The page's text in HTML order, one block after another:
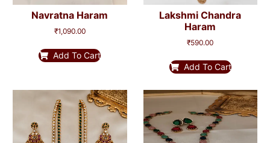
Navratna Haram
₹1,090.00
Add To Cart
Lakshmi Chandra
Haram
₹590.00
Add To Cart